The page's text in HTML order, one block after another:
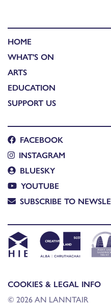
HOME
WHAT'S ON
ARTS
EDUCATION
SUPPORT US
FACEBOOK
INSTAGRAM
BLUESKY
YOUTUBE
SUBSCRIBE TO
COOKIES & LEGAL INFO
© 2026 AN LANNTAIR